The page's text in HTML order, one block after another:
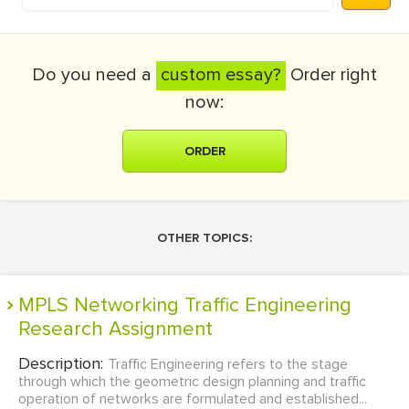
Do you need a custom essay? Order right
now:
ORDER
OTHER TOPICS:
MPLS Networking Traffic Engineering
Research Assignment
Description: Traffic Engineering refers to the stage
through which the geometric design planning and traffic
operation of networks are formulated and established...